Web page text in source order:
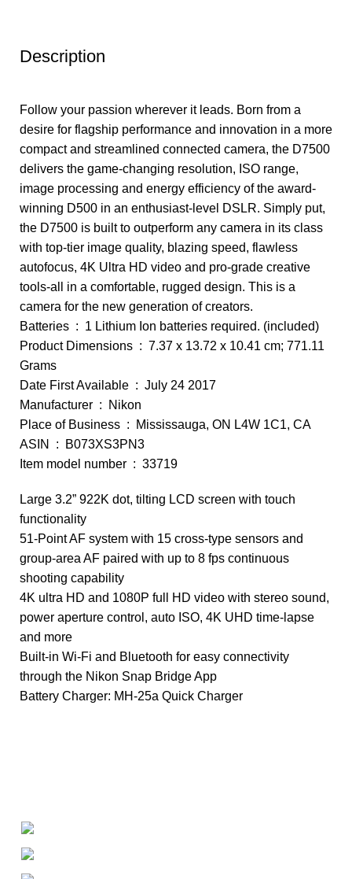
Description
Follow your passion wherever it leads. Born from a
desire for flagship performance and innovation in a more
compact and streamlined connected camera, the D7500
delivers the game-changing resolution, ISO range,
image processing and energy efficiency of the award-
winning D500 in an enthusiast-level DSLR. Simply put,
the D7500 is built to outperform any camera in its class
with top-tier image quality, blazing speed, flawless
autofocus, 4K Ultra HD video and pro-grade creative
tools-all in a comfortable, rugged design. This is a
camera for the new generation of creators.
Batteries ‏ : ‎ 1 Lithium Ion batteries required. (included)
Product Dimensions ‏ : ‎ 7.37 x 13.72 x 10.41 cm; 771.11
Grams
Date First Available ‏ : ‎ July 24 2017
Manufacturer ‏ : ‎ Nikon
Place of Business ‏ : ‎ Mississauga, ON L4W 1C1, CA
ASIN ‏ : ‎ B073XS3PN3
Item model number ‏ : ‎ 33719
Large 3.2” 922K dot, tilting LCD screen with touch
functionality
51-Point AF system with 15 cross-type sensors and
group-area AF paired with up to 8 fps continuous
shooting capability
4K ultra HD and 1080P full HD video with stereo sound,
power aperture control, auto ISO, 4K UHD time-lapse
and more
Built-in Wi-Fi and Bluetooth for easy connectivity
through the Nikon Snap Bridge App
Battery Charger: MH-25a Quick Charger